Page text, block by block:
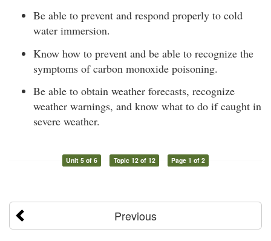
Be able to prevent and respond properly to cold
water immersion.
Know how to prevent and be able to recognize the
symptoms of carbon monoxide poisoning.
Be able to obtain weather forecasts, recognize
weather warnings, and know what to do if caught in
severe weather.
Unit 5 of 6 Topic 12 of 12 Page 1 of 2
Previous